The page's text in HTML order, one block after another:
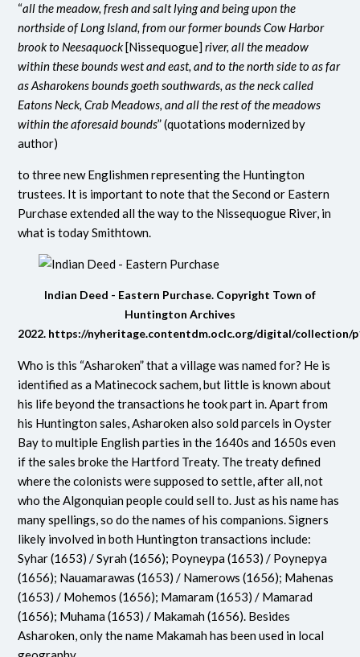
“all the meadow, fresh and salt lying and being upon the
northside of Long Island, from our former bounds Cow Harbor
brook to Neesaquock [Nissequogue] river, all the meadow
within these bounds west and east, and to the north side to as far
as Asharokens bounds goeth southwards, as the neck called
Eatons Neck, Crab Meadows, and all the rest of the meadows
within the aforesaid bounds” (quotations modernized by
author)
to three new Englishmen representing the Huntington
trustees. It is important to note that the Second or Eastern
Purchase extended all the way to the Nissequogue River, in
what is today Smithtown.
Indian Deed - Eastern Purchase. Copyright Town of
Huntington Archives
2022. https://nyheritage.contentdm.oclc.org/digital/collection/
Who is this “Asharoken” that a village was named for? He is
identified as a Matinecock sachem, but little is known about
his life beyond the transactions he took part in. Apart from
his Huntington sales, Asharoken also sold parcels in Oyster
Bay to multiple English parties in the 1640s and 1650s even
if the sales broke the Hartford Treaty. The treaty defined
where the colonists were supposed to settle, after all, not
who the Algonquian people could sell to. Just as his name has
many spellings, so do the names of his companions. Signers
likely involved in both Huntington transactions include:
Syhar (1653) / Syrah (1656); Poyneypa (1653) / Poynepya
(1656); Nauamarawas (1653) / Namerows (1656); Mahenas
(1653) / Mohemos (1656); Mamaram (1653) / Mamarad
(1656); Muhama (1653) / Makamah (1656). Besides
Asharoken, only the name Makamah has been used in local